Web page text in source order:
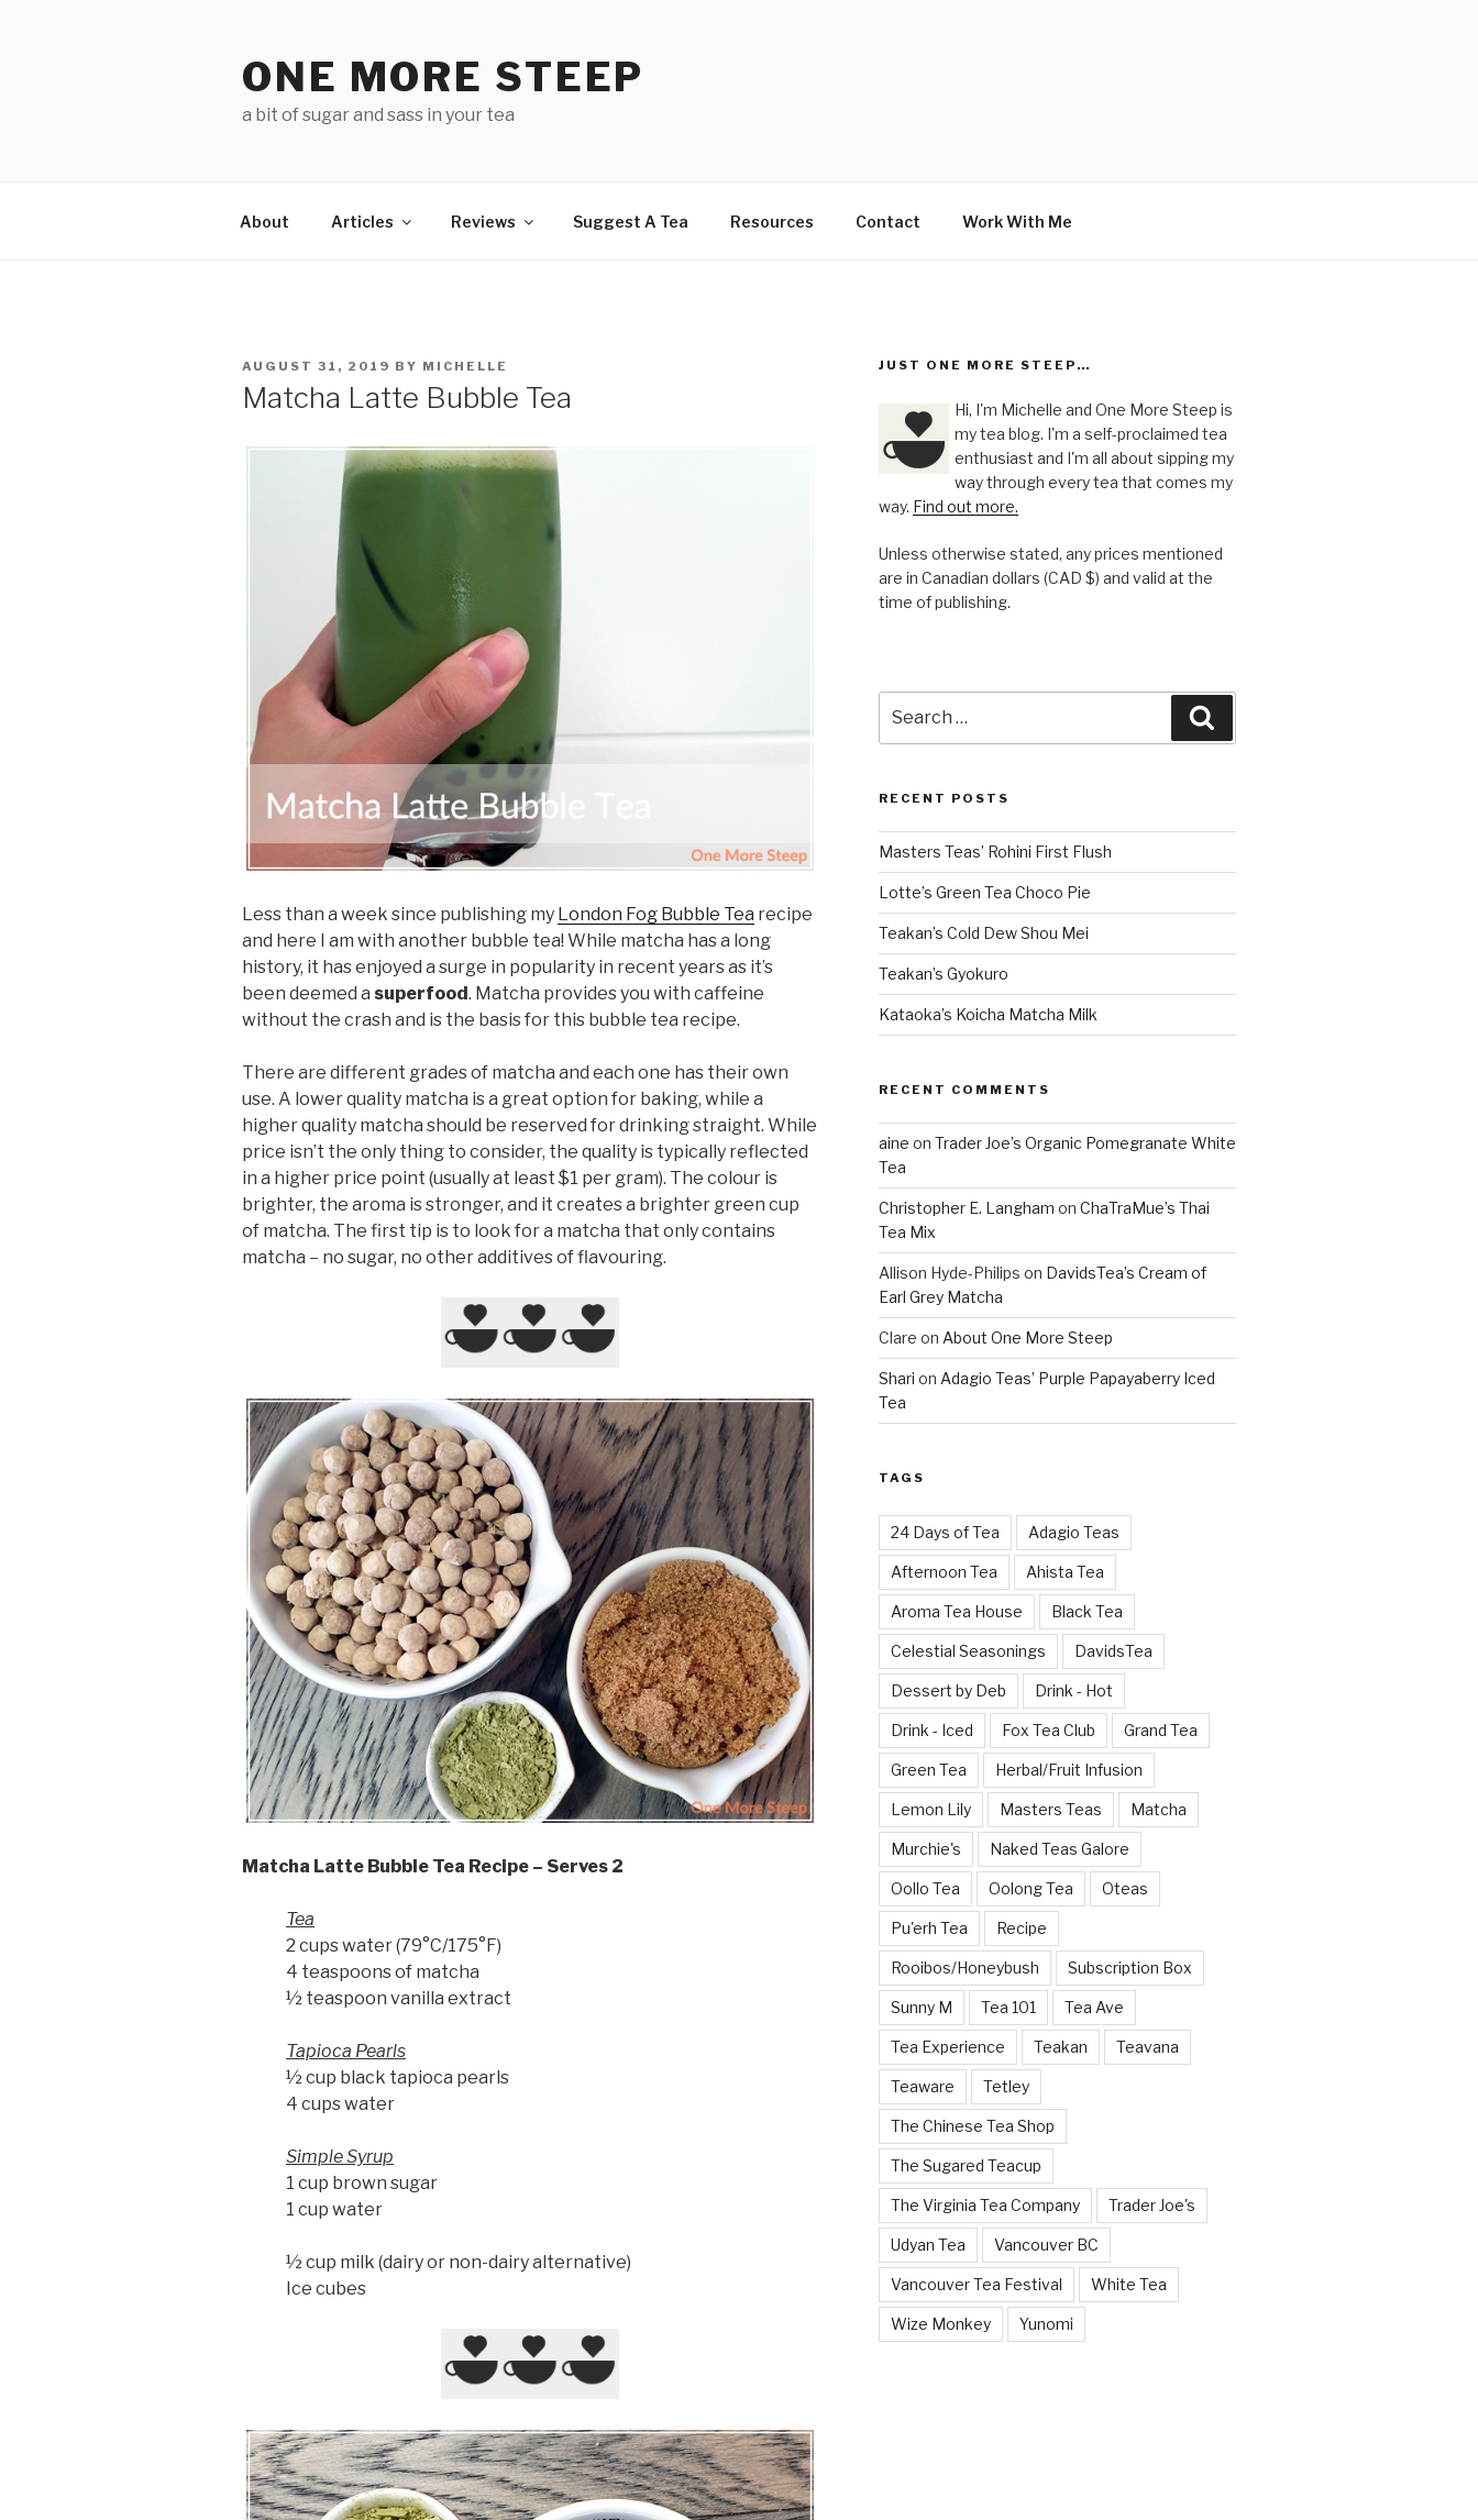
ONE MORE STEEP
a bit of sugar and sass in your tea
About Articles Reviews Suggest A Tea Resources Contact Work With Me
POSTED
AUGUST 31, 2019 BY MICHELLE
Matcha Latte Bubble Tea
Less than a week since publishing my London Fog Bubble Tea recipe
and here I am with another bubble tea! While matcha has a long
history, it has enjoyed a surge in popularity in recent years as it’s
been deemed a superfood. Matcha provides you with caffeine
without the crash and is the basis for this bubble tea recipe.
There are different grades of matcha and each one has their own
use. A lower quality matcha is a great option for baking, while a
higher quality matcha should be reserved for drinking straight. While
price isn’t the only thing to consider, the quality is typically reflected
in a higher price point (usually at least $1 per gram). The colour is
brighter, the aroma is stronger, and it creates a brighter green cup
of matcha. The first tip is to look for a matcha that only contains
matcha – no sugar, no other additives of flavouring.
Matcha Latte Bubble Tea Recipe – Serves 2
Tea
2 cups water (79°C/175°F)
4 teaspoons of matcha
½ teaspoon vanilla extract
Tapioca Pearls
½ cup black tapioca pearls
4 cups water
Simple Syrup
1 cup brown sugar
1 cup water
½ cup milk (dairy or non-dairy alternative)
Ice cubes
JUST ONE MORE STEEP…
Hi, I'm Michelle and One More Steep is
my tea blog. I'm a self-proclaimed tea
enthusiast and I'm all about sipping my
way through every tea that comes my
way. Find out more.
Unless otherwise stated, any prices mentioned
are in Canadian dollars (CAD $) and valid at the
time of publishing.
for:
RECENT POSTS
Masters Teas’ Rohini First Flush
Lotte’s Green Tea Choco Pie
Teakan’s Cold Dew Shou Mei
Teakan’s Gyokuro
Kataoka’s Koicha Matcha Milk
RECENT COMMENTS
aine on Trader Joe’s Organic Pomegranate White
Tea
Christopher E. Langham on ChaTraMue’s Thai
Tea Mix
Allison Hyde-Philips on DavidsTea’s Cream of
Earl Grey Matcha
Clare on About One More Steep
Shari on Adagio Teas’ Purple Papayaberry Iced
Tea
TAGS
24 Days of Tea Adagio Teas
Afternoon Tea Ahista Tea
Aroma Tea House Black Tea
Celestial Seasonings DavidsTea
Dessert by Deb Drink - Hot
Drink - Iced Fox Tea Club Grand Tea
Green Tea Herbal/Fruit Infusion
Lemon Lily Masters Teas Matcha
Murchie's Naked Teas Galore
Oollo Tea Oolong Tea Oteas
Pu'erh Tea Recipe
Rooibos/Honeybush Subscription Box
Sunny M Tea 101 Tea Ave
Tea Experience Teakan Teavana
Teaware Tetley
The Chinese Tea Shop
The Sugared Teacup
The Virginia Tea Company Trader Joe's
Udyan Tea Vancouver BC
Vancouver Tea Festival White Tea
Wize Monkey Yunomi